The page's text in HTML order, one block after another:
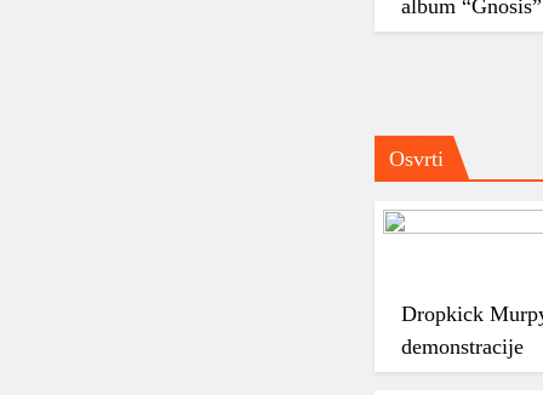
album “Gnosis”
Osvrti
Dropkick
demonstracije